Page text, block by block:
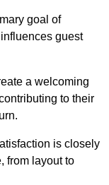
goal of
guest
a welcoming
to their
is closely
from layout to